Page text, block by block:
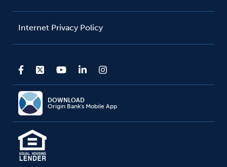
Internet Privacy Policy
DOWNLOAD
Origin Bank's Mobile App